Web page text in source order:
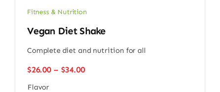
Fitness & Nutrition
Vegan Diet Shake
Complete diet and nutrition for all
$26.00 – $34.00Price
Flavor